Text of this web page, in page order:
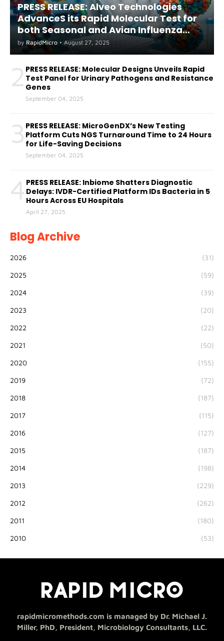
PRESS RELEASE: Alveo Technologies
AdvanceS its Rapid Molecular Test for
both Seasonal and Avian Influenza
A(H5) in Humans
by RapidMicro • August 27, 2025
2 PRESS RELEASE: Molecular Designs Unveils Rapid
Test Panel for Urinary Pathogens and Resistance
Genes
September 04, 2025
3 PRESS RELEASE: MicroGenDX’s New Testing
Platform Cuts NGS Turnaround Time to 24 Hours
for Life-Saving Decisions
September 04, 2025
4 PRESS RELEASE: Inbiome Shatters Diagnostic
Delays: IVDR-Certified Platform IDs Bacteria in 5
Hours Across EU Hospitals
April 27, 2025
Blog Archive
2026 (31)
2025 (59)
2024 (39)
2023 (20)
2022 (22)
2021 (50)
2020 (155)
2019 (72)
2018 (187)
2017 (115)
2016 (127)
2015 (187)
2014 (198)
2013 (229)
2012 (262)
2011 (180)
2010 (53)
rapidmicromethods.com is managed by Dr. Michael J.
Miller, PhD, President, Microbiology Consultants, LLC.